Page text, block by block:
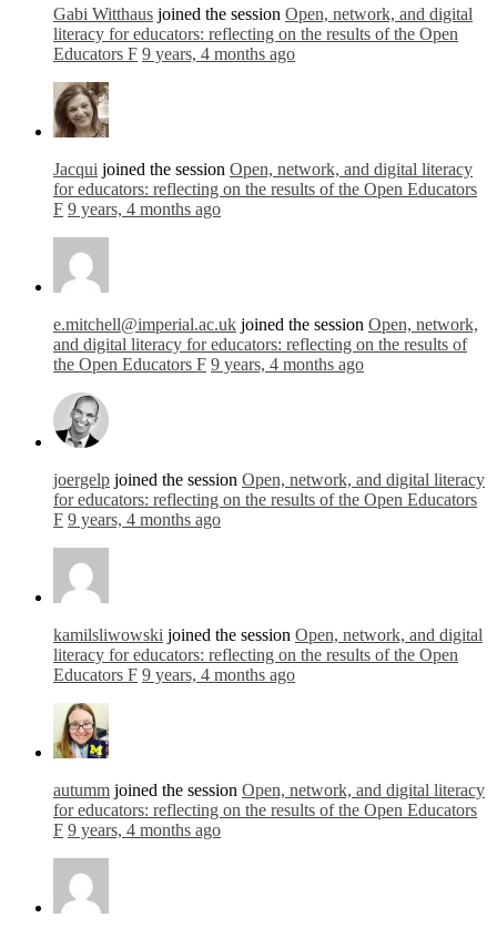
Gabi Witthaus joined the session Open, network, and digital
literacy for educators: reflecting on the results of the Open
Educators F 9 years, 4 months ago
Jacqui joined the session Open, network, and digital literacy
for educators: reflecting on the results of the Open Educators
F 9 years, 4 months ago
e.mitchell@imperial.ac.uk joined the session Open, network,
and digital literacy for educators: reflecting on the results of
the Open Educators F 9 years, 4 months ago
joergelp joined the session Open, network, and digital literacy
for educators: reflecting on the results of the Open Educators
F 9 years, 4 months ago
kamilsliwowski joined the session Open, network, and digital
literacy for educators: reflecting on the results of the Open
Educators F 9 years, 4 months ago
autumm joined the session Open, network, and digital literacy
for educators: reflecting on the results of the Open Educators
F 9 years, 4 months ago